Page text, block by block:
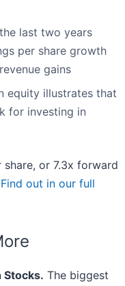
last two years
per share growth
gains
equity illustrates that
for investing in
or 7.3x forward
Find out in our full
Stocks. The biggest